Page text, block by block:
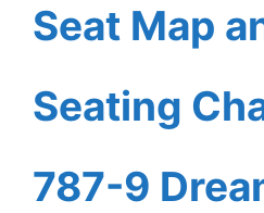
Seat Map
Seating
787-9